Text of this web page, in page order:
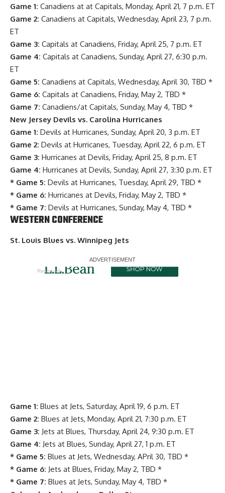
Game 1: Canadiens at at Capitals, Monday, April 21, 7 p.m. ET
Game 2: Canadiens at Capitals, Wednesday, April 23, 7 p.m.
ET
Game 3: Capitals at Canadiens, Friday, April 25, 7 p.m. ET
Game 4: Capitals at Canadiens, Sunday, April 27, 6:30 p.m.
ET
Game 5: Canadiens at Capitals, Wednesday, April 30, TBD *
Game 6: Capitals at Canadiens, Friday, May 2, TBD *
Game 7: Canadiens/at Capitals, Sunday, May 4, TBD *
New Jersey Devils vs. Carolina Hurricanes
Game 1: Devils at Hurricanes, Sunday, April 20, 3 p.m. ET
Game 2: Devils at Hurricanes, Tuesday, April 22, 6 p.m. ET
Game 3: Hurricanes at Devils, Friday, April 25, 8 p.m. ET
Game 4: Hurricanes at Devils, Sunday, April 27, 3:30 p.m. ET
* Game 5: Devils at Hurricanes, Tuesday, April 29, TBD *
* Game 6: Hurricanes at Devils, Friday, May 2, TBD *
* Game 7: Devils at Hurricanes, Sunday, May 4, TBD *
WESTERN CONFERENCE
St. Louis Blues vs. Winnipeg Jets
Report Ad
Game 1: Blues at Jets, Saturday, April 19, 6 p.m. ET
Game 2: Blues at Jets, Monday, April 21, 7:30 p.m. ET
Game 3: Jets at Blues, Thursday, April 24, 9:30 p.m. ET
Game 4: Jets at Blues, Sunday, April 27, 1 p.m. ET
* Game 5: Blues at Jets, Wednesday, APril 30, TBD *
* Game 6: Jets at Blues, Friday, May 2, TBD *
* Game 7: Blues at Jets, Sunday, May 4, TBD *